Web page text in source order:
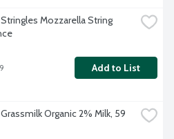
Mozzarella String
Add to List
Organic 2% Milk, 59